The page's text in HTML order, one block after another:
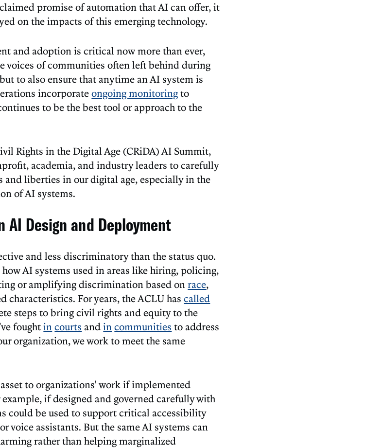
promise of automation that AI can offer, it
on the impacts of this emerging technology.
and adoption is critical now more than ever,
voices of communities often left behind during
to also ensure that anytime an AI system is
incorporateongoing monitoringto
to be the best tool or approach to the
Rights in the Digital Age (CRiDA) AI Summit,
academia, and industry leaders to carefully
liberties in our digital age, especially in the
of AI systems.
Design and Deployment
and less discriminatory than the status quo.
AI systems used in areas like hiring, policing,
or amplifying discrimination based onrace,
characteristics. For years, the ACLU hascalled
steps to bring civil rights and equity to the
foughtin courts andin communities to address
organization, we work to meet the same
to organizations' work if implemented
if designed and governed carefully with
could be used to support critical accessibility
voice assistants. But the same AI systems can
rather than helping marginalized